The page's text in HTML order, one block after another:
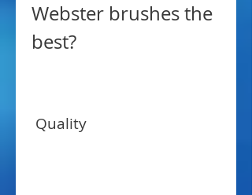
Webster brushes the
best?
Quality